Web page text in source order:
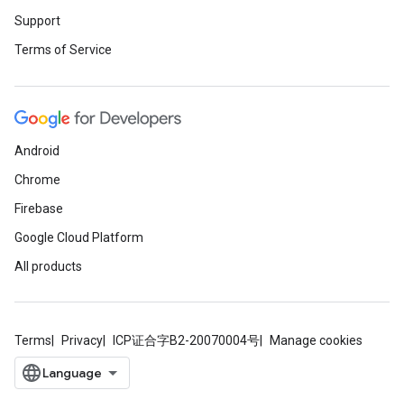
Support
Terms of Service
Android
Chrome
Firebase
Google Cloud Platform
All products
Terms Privacy ICP证合字B2-20070004号 Manage cookies